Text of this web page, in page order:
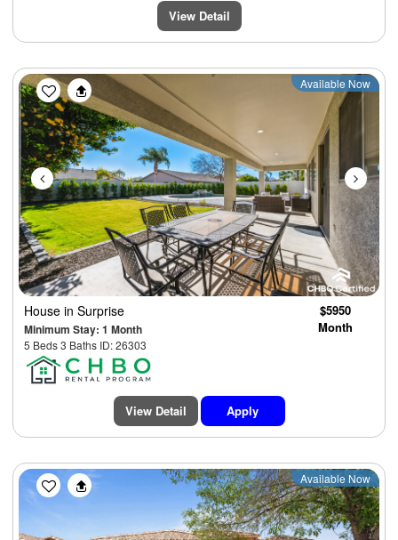
View Detail
Previous Next
Available Now
House in Surprise
Minimum Stay: 1 Month
5 Beds 3 Baths ID: 26303
$5950
Month
View Detail Apply
Previous Next
Available Now